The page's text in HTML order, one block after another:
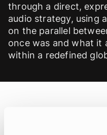
through a direct,
audio strategy, using
on the parallel
once was and what it
within a redefined